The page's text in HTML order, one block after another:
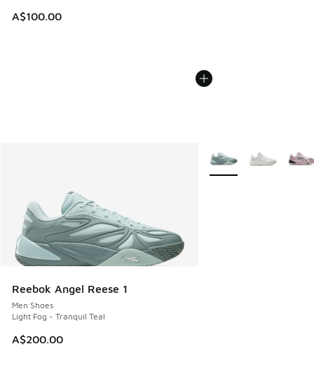
A$100.00
Reebok Angel Reese 1
Men Shoes
Light Fog - Tranquil Teal
A$200.00
More Colors Available